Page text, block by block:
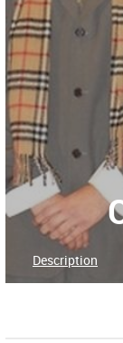
Description